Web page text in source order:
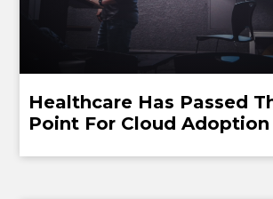
Healthcare Has Passed
Point For Cloud Adoption